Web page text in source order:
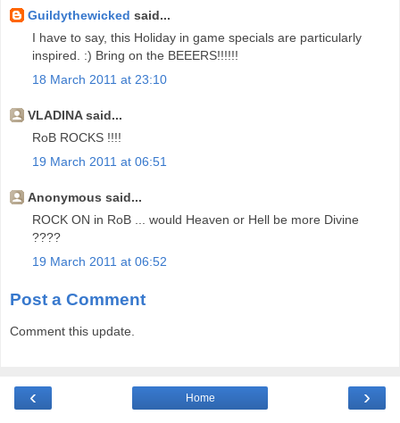
Guildythewicked said...
I have to say, this Holiday in game specials are particularly
inspired. :) Bring on the BEEERS!!!!!!
18 March 2011 at 23:10
VLADINA said...
RoB ROCKS !!!!
19 March 2011 at 06:51
Anonymous said...
ROCK ON in RoB ... would Heaven or Hell be more Divine
????
19 March 2011 at 06:52
Post a Comment
Comment this update.
‹ ›
Home